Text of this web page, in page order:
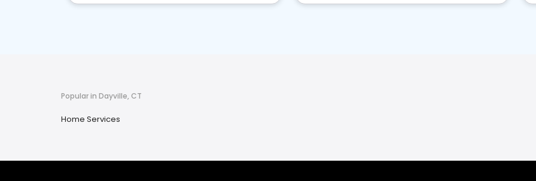
Popular in Dayville, CT
Home Services